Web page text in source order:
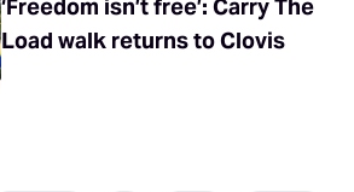
‘Freedom isn’t free’: Carry The
Load walk returns to Clovis